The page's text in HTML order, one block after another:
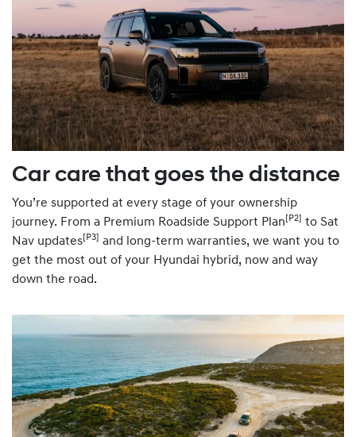
Car care that goes the distance
You’re supported at every stage of your ownership
journey. From a Premium Roadside Support Plan [P2]
to Sat
Nav updates [P3]
and long-term warranties, we want you to
get the most out of your Hyundai hybrid, now and way
down the road.